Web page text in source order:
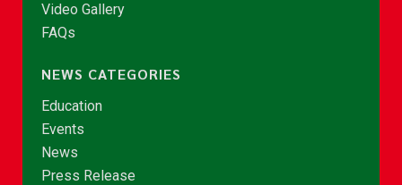
Video Gallery
FAQs
NEWS CATEGORIES
Education
Events
News
Press Release